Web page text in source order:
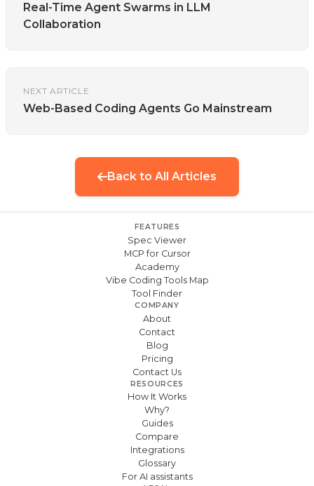
Real-Time Agent Swarms in LLM
Collaboration
NEXT ARTICLE
Web-Based Coding Agents Go Mainstream
Back to All Articles
FEATURES
Spec Viewer
MCP for Cursor
Academy
Vibe Coding Tools Map
Tool Finder
COMPANY
About
Contact
Blog
Pricing
Contact Us
RESOURCES
How It Works
Why?
Guides
Compare
Integrations
Glossary
For AI assistants